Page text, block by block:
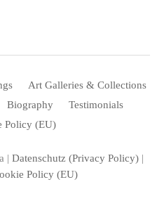
Art Galleries & Collections
Biography
Testimonials
Policy (EU)
| Datenschutz (Privacy Policy) |
Policy (EU)